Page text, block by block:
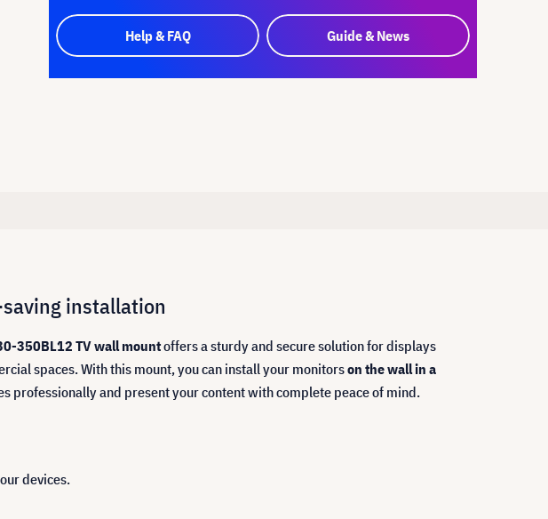
Help & FAQ Guide & News
installation
350BL12 TV wall mountoffers a sturdy and secure solution for displays
spaces. With this mount, you can install your monitorson the wall in a
professionally and present your content with complete peace of mind.
devices.